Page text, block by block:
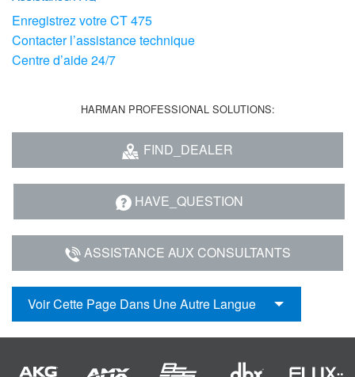
Enregistrez votre CT 475
Contacter l’assistance technique
Centre d’aide 24/7
HARMAN PROFESSIONAL SOLUTIONS:
FIND_DEALER
HAVE_QUESTION
ASSISTANCE AUX CONSULTANTS
Voir Cette Page Dans Une Autre Langue